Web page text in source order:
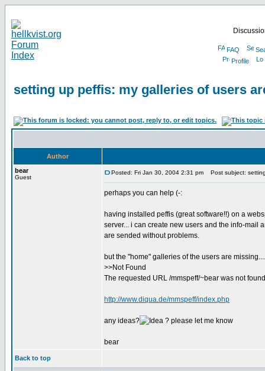
FAQ
Profile
setting up peffis: my galleries of users
Author
bear
Guest
Posted: Fri Jan 30, 2004 2:31 pm Post subject:
perhaps you can help (-:
having installed peffis (great software!!) on a
server... i can create new users and the info-mail
are sended without problems.
but the "home" galleries of the users are missing....
>>Not Found
The requested URL /mmspeff/~bear was not
http://www.diqua.de/mmspeff/index.php
any ideas? ? please let me know
bear
Back to top